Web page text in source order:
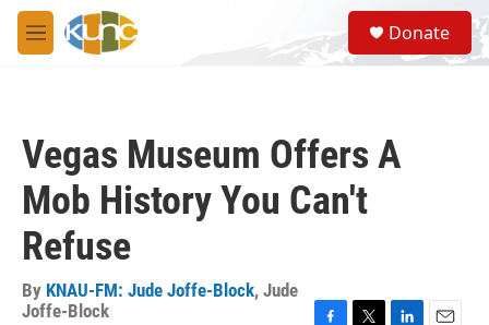
Skip to main content
M
e
S
e
a
Donate
Vegas Museum Offers A
Mob History You Can't
Refuse
By KNAU-FM: Jude Joffe-Block, Jude
Joffe-Block